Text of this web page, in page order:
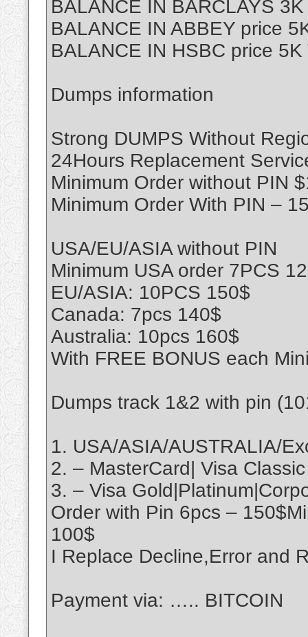
BALANCE IN BARCLAYS
BALANCE IN ABBEY price
BALANCE IN HSBC price
Dumps information
Strong DUMPS Without
24Hours Replacement
Minimum Order without PIN
Minimum Order With PIN –
USA/EU/ASIA without PIN
Minimum USA order 7PCS
EU/ASIA: 10PCS 150$
Canada: 7pcs 140$
Australia: 10pcs 160$
With FREE BONUS each
Dumps track 1&2 with pin
1. USA/ASIA/AUSTRALIA/
2. – MasterCard| Visa Classic
3. – Visa
Order with Pin 6pcs –
100$
I Replace Decline,Error and
Payment via: ….. BITCOIN